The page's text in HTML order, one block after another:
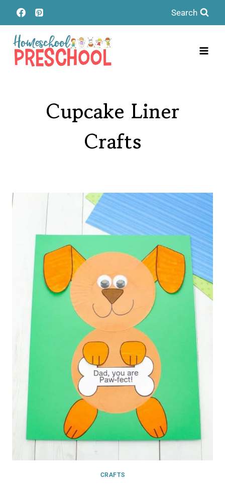
Skip
to
content
Search
Cupcake Liner
Crafts
CRAFTS